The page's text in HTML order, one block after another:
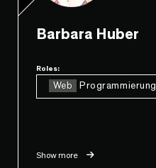
Barbara Huber
Roles:
Web Programmierung
Show more